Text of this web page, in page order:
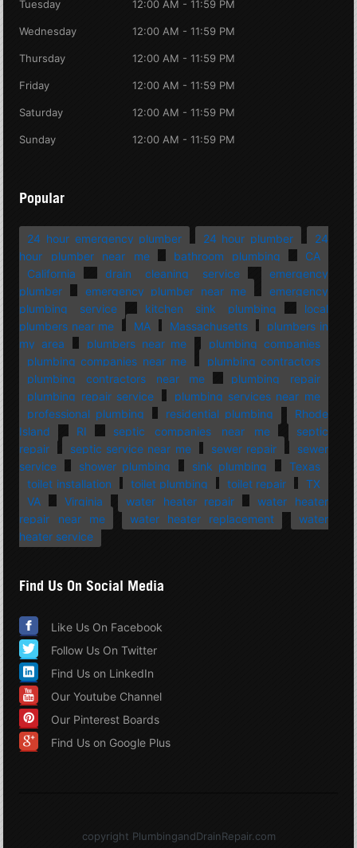
Tuesday 12:00 AM - 11:59 PM
Wednesday 12:00 AM - 11:59 PM
Thursday 12:00 AM - 11:59 PM
Friday 12:00 AM - 11:59 PM
Saturday 12:00 AM - 11:59 PM
Sunday 12:00 AM - 11:59 PM
Popular
24 hour emergency plumber 24 hour plumber
24
hour plumber near me
bathroom plumbing
CA
California
drain cleaning service
emergency
plumber
emergency plumber near me
emergency
plumbing service
kitchen sink plumbing
local
plumbers near me
MA Massachusetts
plumbers in
my area
plumbers near me
plumbing companies
plumbing companies near me
plumbing contractors
plumbing contractors near me
plumbing repair
plumbing repair service
plumbing services near me
professional plumbing
residential plumbing
Rhode
Island
RI septic companies near me
septic
repair
septic service near me sewer repair
sewer
service
shower plumbing sink plumbing
Texas
toilet installation
toilet plumbing toilet repair
TX
VA
Virginia water heater repair
water heater
repair near me
water heater replacement
water
heater service
Find Us On Social Media
Like Us On Facebook
Follow Us On Twitter
Find Us on LinkedIn
Our Youtube Channel
Our Pinterest Boards
Find Us on Google Plus
copyright PlumbingandDrainRepair.com